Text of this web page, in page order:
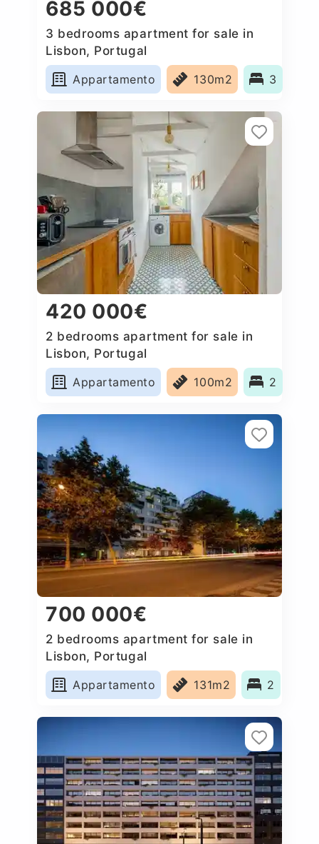
685 000€
3 bedrooms apartment for sale in
Lisbon, Portugal
Appartamento
130m2 3
420 000€
2 bedrooms apartment for sale in
Lisbon, Portugal
Appartamento
100m2 2
700 000€
2 bedrooms apartment for sale in
Lisbon, Portugal
Appartamento
131m2 2